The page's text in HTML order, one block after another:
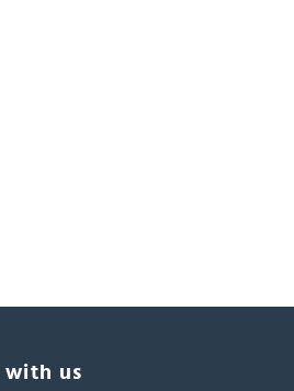
with us